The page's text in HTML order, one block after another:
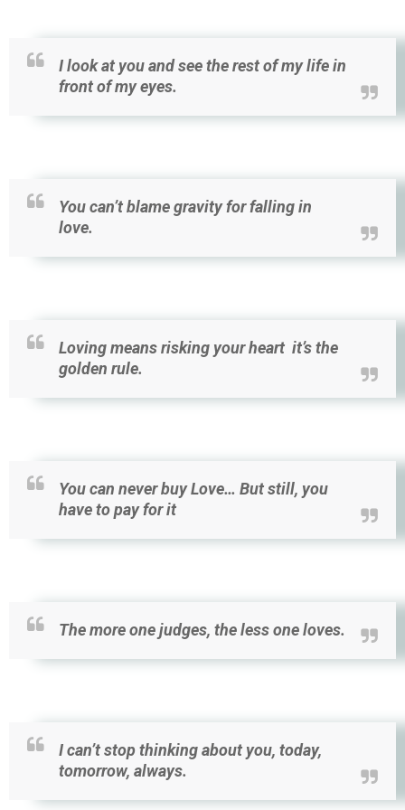
I look at you and see the rest of my life in
front of my eyes.
You can’t blame gravity for falling in
love.
Loving means risking your heart it’s the
golden rule.
You can never buy Love… But still, you
have to pay for it
The more one judges, the less one loves.
I can’t stop thinking about you, today,
tomorrow, always.